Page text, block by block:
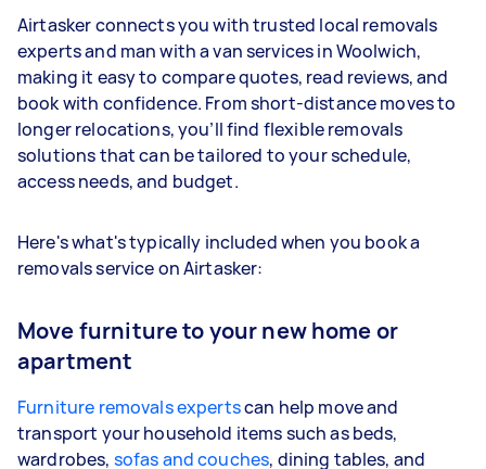
Airtasker connects you with trusted local removals
experts and man with a van services in Woolwich,
making it easy to compare quotes, read reviews, and
book with confidence. From short-distance moves to
longer relocations, you’ll find flexible removals
solutions that can be tailored to your schedule,
access needs, and budget.
Here's what's typically included when you book a
removals service on Airtasker:
Move furniture to your new home or
apartment
Furniture removals expertscan help move and
transport your household items such as beds,
wardrobes, sofas and couches, dining tables, and